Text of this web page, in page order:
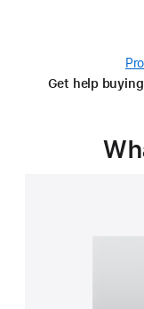
Get help